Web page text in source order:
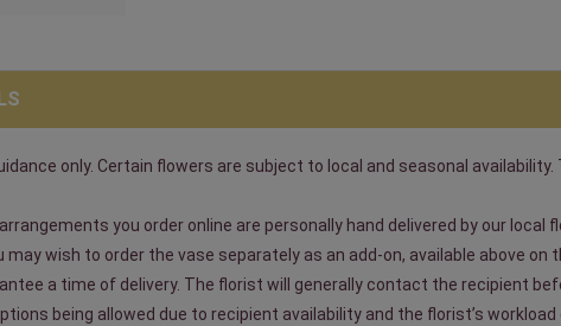
only. Certain flowers are subject to local and seasonal
you order online are personally hand delivered by our
wish to order the vase separately as an add-on, available above
a time of delivery. The florist will generally contact the recipient
being allowed due to recipient availability and the florist’s workload